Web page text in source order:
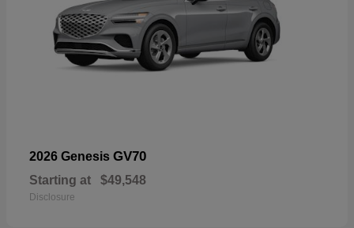
2026 Genesis GV70
Starting at $49,548
Disclosure